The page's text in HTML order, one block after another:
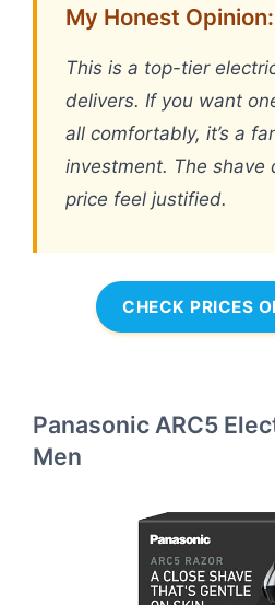
My Honest Opinion:
This is a top-tier
delivers. If you want
all comfortably, it’s a
investment. The shave
price feel justified.
CHECK PRICES
Panasonic ARC5
Men